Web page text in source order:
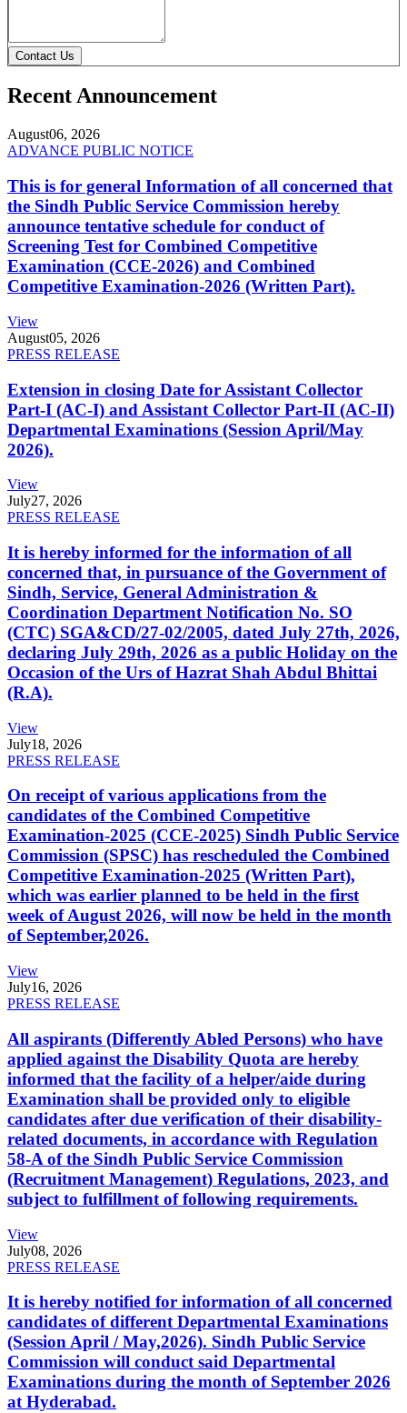
Contact Us
Recent Announcement
August06, 2026
ADVANCE PUBLIC NOTICE
This is for general Information of all concerned that
the Sindh Public Service Commission hereby
announce tentative schedule for conduct of
Screening Test for Combined Competitive
Examination (CCE-2026) and Combined
Competitive Examination-2026 (Written Part).
View
August05, 2026
PRESS RELEASE
Extension in closing Date for Assistant Collector
Part-I (AC-I) and Assistant Collector Part-II (AC-II)
Departmental Examinations (Session April/May
2026).
View
July27, 2026
PRESS RELEASE
It is hereby informed for the information of all
concerned that, in pursuance of the Government of
Sindh, Service, General Administration &
Coordination Department Notification No. SO
(CTC) SGA&CD/27-02/2005, dated July 27th, 2026,
declaring July 29th, 2026 as a public Holiday on the
Occasion of the Urs of Hazrat Shah Abdul Bhittai
(R.A).
View
July18, 2026
PRESS RELEASE
On receipt of various applications from the
candidates of the Combined Competitive
Examination-2025 (CCE-2025) Sindh Public Service
Commission (SPSC) has rescheduled the Combined
Competitive Examination-2025 (Written Part),
which was earlier planned to be held in the first
week of August 2026, will now be held in the month
of September,2026.
View
July16, 2026
PRESS RELEASE
All aspirants (Differently Abled Persons) who have
applied against the Disability Quota are hereby
informed that the facility of a helper/aide during
Examination shall be provided only to eligible
candidates after due verification of their disability-
related documents, in accordance with Regulation
58-A of the Sindh Public Service Commission
(Recruitment Management) Regulations, 2023, and
subject to fulfillment of following requirements.
View
July08, 2026
PRESS RELEASE
It is hereby notified for information of all concerned
candidates of different Departmental Examinations
(Session April / May,2026). Sindh Public Service
Commission will conduct said Departmental
Examinations during the month of September 2026
at Hyderabad.